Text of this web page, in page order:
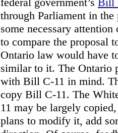
through Parliament in
some necessary
to compare the proposal
Ontario law would have
similar to it. The Ontario
with Bill C-11 in mind.
copy Bill C-11. The
11 may be largely
plans to modify it, add